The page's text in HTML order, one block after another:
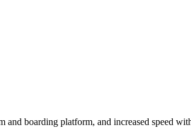
boarding platform, and increased speed